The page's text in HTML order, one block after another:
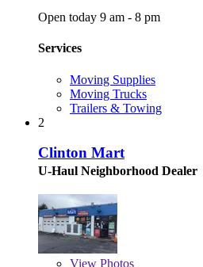
Open today 9 am - 8 pm
Services
Moving Supplies
Moving Trucks
Trailers & Towing
2
Clinton Mart
U-Haul Neighborhood Dealer
View Photos